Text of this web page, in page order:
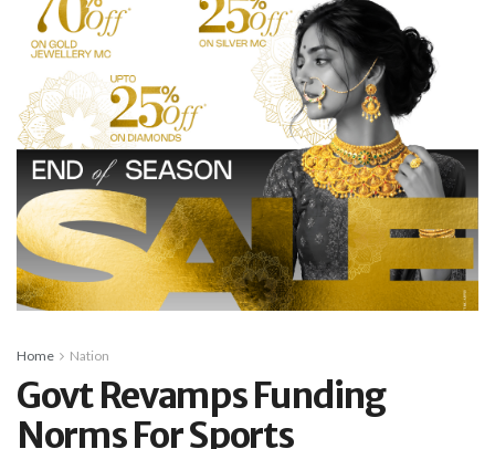
Home Nation
Govt Revamps Funding
Norms For Sports